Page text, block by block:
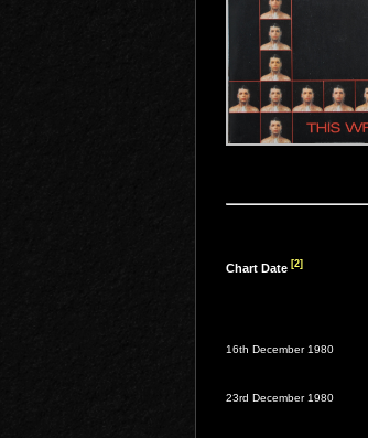
Chart Date [2]
16th December 1980
23rd December 1980